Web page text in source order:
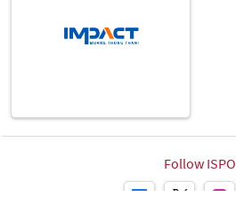
Follow ISPO